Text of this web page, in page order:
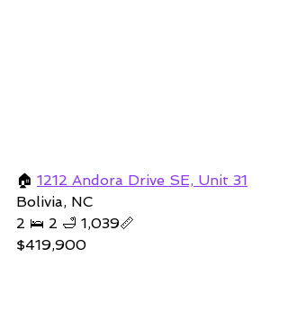
🏠 1212 Andora Drive SE, Unit 31
Bolivia, NC
2 🛌 2 🛁 1,039📏
$419,900